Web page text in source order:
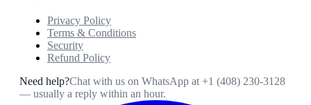
Privacy Policy
Terms & Conditions
Security
Refund Policy
Need help?Chat with us on WhatsApp at +1 (408) 230-3128
— usually a reply within an hour.